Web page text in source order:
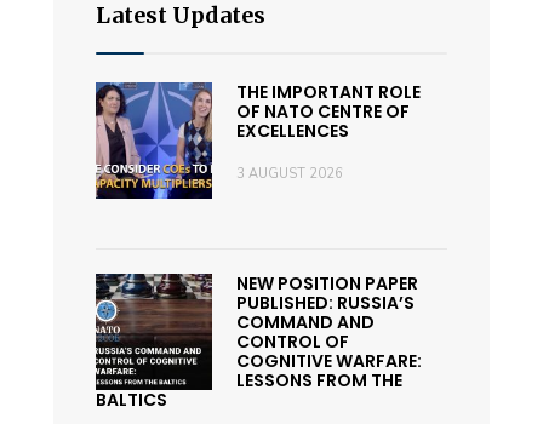
Latest Updates
THE IMPORTANT ROLE
OF NATO CENTRE OF
EXCELLENCES
3 AUGUST 2026
NEW POSITION PAPER
PUBLISHED: RUSSIA’S
COMMAND AND
CONTROL OF
COGNITIVE WARFARE:
LESSONS FROM THE
BALTICS